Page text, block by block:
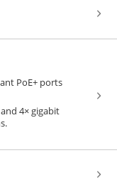
PoE+ ports
4× gigabit